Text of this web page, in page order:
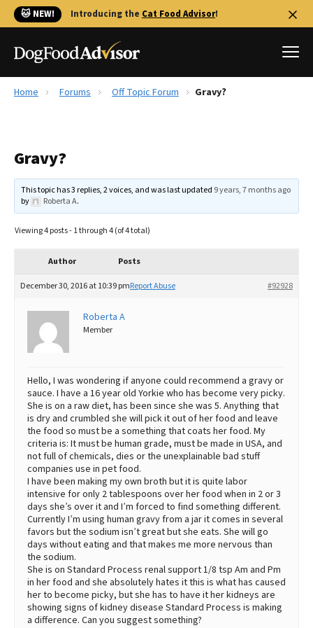
🐱 NEW! Introducing the Cat Food Advisor!
Reviews
Recalls
The Farmer's Dog Review
Best Natural Food
Best Dry Food
Best Puppy Food
Home Forums Off Topic Forum Gravy?
Gravy?
This topic has 3 replies, 2 voices, and was last updated 9 years, 7 months ago
by
Roberta A.
Viewing 4 posts - 1 through 4 (of 4 total)
Author Posts
December 30, 2016 at 10:39 pm #92928
Report Abuse
Roberta A
Member
Hello, I was wondering if anyone could recommend a gravy or
sauce. I have a 16 year old Yorkie who has become very picky.
She is on a raw diet, has been since she was 5. Anything that
is dry and crumbled she will pick it out of her food and leave
the food so must be a something that coats her food. My
criteria is: It must be human grade, must be made in USA, and
not full of chemicals, dies or the unexplainable bad stuff
companies use in pet food.
I have been making my own broth but it is quite labor
intensive for only 2 tablespoons over her food when in 2 or 3
days she’s over it and I’m forced to find something different.
Currently I’m using human gravy from a jar it comes in several
favors but the sodium isn’t great but she eats. She will go
days without eating and that makes me more nervous than
the sodium.
She is on Standard Process renal support 1/8 tsp Am and Pm
in her food and she absolutely hates it this is what has caused
her to become picky, but she has to have it her kidneys are
showing signs of kidney disease Standard Process is making
a difference. Can you suggest something?